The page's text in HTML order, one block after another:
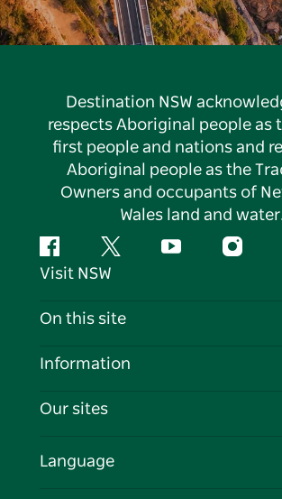
Destination NSW
respects Aboriginal people as
first people and nations and
Aboriginal people as the
Owners and occupants of
Wales land and
FacebookTwitter YouTube
Visit NSW
Contact Us
Cookie Notice
On this site
Destinations
Events
Information
Travel Information
Business in NSW
Our sites
Language